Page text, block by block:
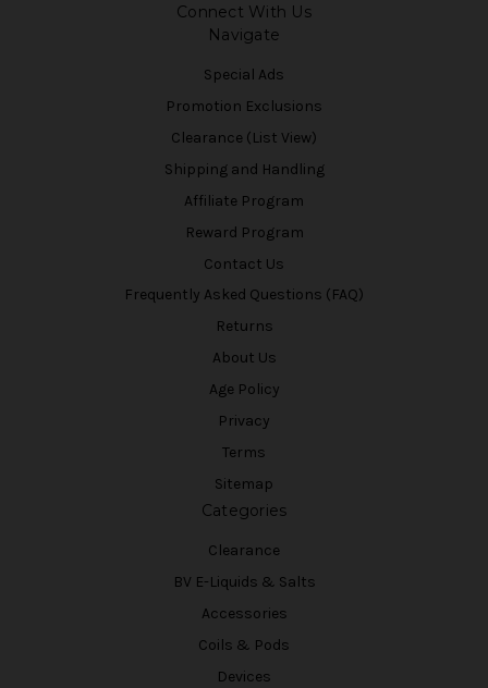
Connect With Us
Navigate
Special Ads
Promotion Exclusions
Clearance (List View)
Shipping and Handling
Affiliate Program
Reward Program
Contact Us
Frequently Asked Questions (FAQ)
Returns
About Us
Age Policy
Privacy
Terms
Sitemap
Categories
Clearance
BV E-Liquids & Salts
Accessories
Coils & Pods
Devices